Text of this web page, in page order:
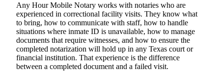
Any Hour Mobile Notary works with notaries who are
experienced in correctional facility visits. They know what
to bring, how to communicate with staff, how to handle
situations where inmate ID is unavailable, how to manage
documents that require witnesses, and how to ensure the
completed notarization will hold up in any Texas court or
financial institution. That experience is the difference
between a completed document and a failed visit.